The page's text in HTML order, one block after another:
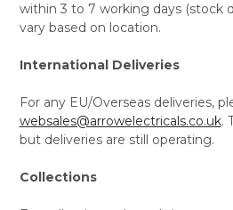
within 3 to 7 working days (stock
vary based on location.
International Deliveries
For any EU/Overseas deliveries,
websales@arrowelectricals.co.uk.
but deliveries are still operating.
Collections